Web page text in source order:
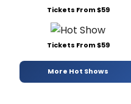
Tickets From $59
Tickets From $59
More Hot Shows